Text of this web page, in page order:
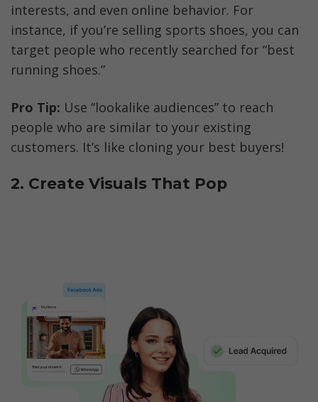
interests, and even online behavior. For
instance, if you’re selling sports shoes, you can
target people who recently searched for “best
running shoes.”
Pro Tip: Use “lookalike audiences” to reach
people who are similar to your existing
customers. It’s like cloning your best buyers!
2. Create Visuals That Pop